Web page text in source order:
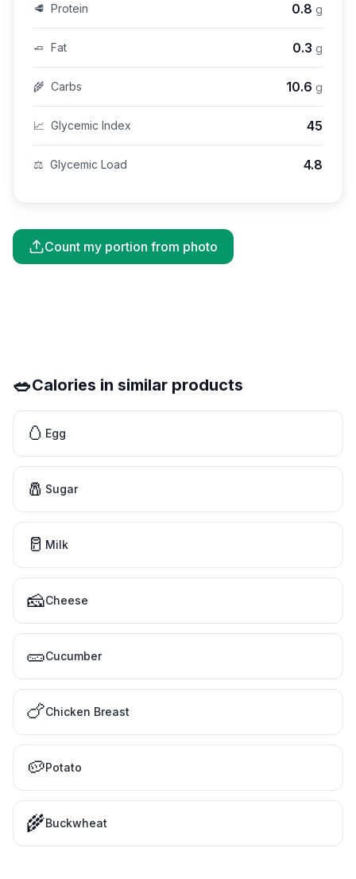
🥩 Protein 0.8 g
🧈 Fat 0.3 g
🌾 Carbs 10.6 g
📈 Glycemic Index 45
⚖️ Glycemic Load 4.8
Count my portion from photo
🥗Calories in similar products
🥚 Egg
🧂 Sugar
🥛 Milk
🧀Cheese
🥒Cucumber
🍗Chicken Breast
🥔Potato
🌾Buckwheat